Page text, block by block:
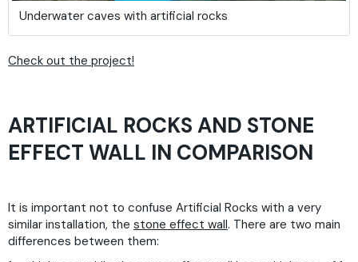
Underwater caves with artificial rocks
Check out the project!
ARTIFICIAL ROCKS AND STONE
EFFECT WALL IN COMPARISON
It is important not to confuse Artificial Rocks with a very
similar installation, the stone effect wall. There are two main
differences between them: